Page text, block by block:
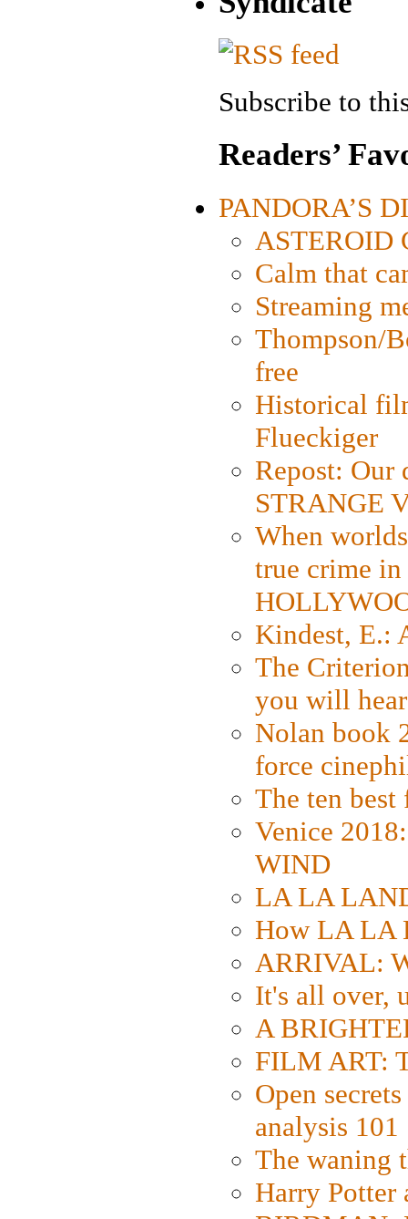
Subscribe to
Readers’
PANDORA’S
ASTEROID
Calm that
Streaming
Thompson/
free
Historical
Flueckiger
Repost: Our
STRANGE
When
true crime
Kindest, E.:
The
you will
Nolan book
force
The ten
Venice
WIND
LA LA
How LA LA
ARRIVAL:
It's all over,
A
FILM ART:
Open
analysis 101
The waning
Harry Potter